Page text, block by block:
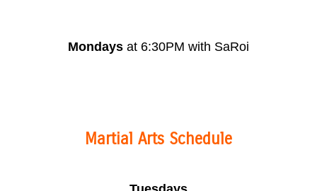
Mondays at 6:30PM with SaRoi
Martial Arts Schedule